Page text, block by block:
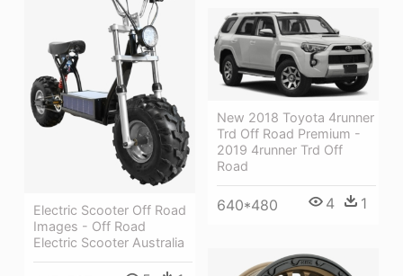
Electric Scooter Off Road
Images - Off Road
Electric Scooter Australia
New 2018 Toyota 4runner
Trd Off Road Premium -
2019 4runner Trd Off
Road
640*480 4 1